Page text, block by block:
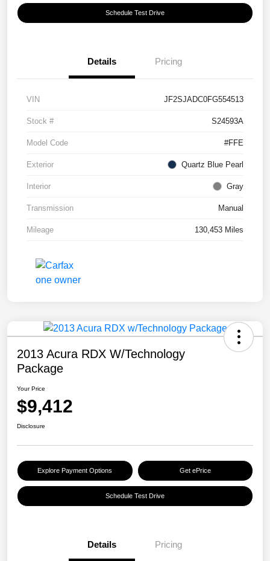
Schedule Test Drive
Details Pricing
VIN JF2SJADC0FG554513
Stock # S24593A
Model Code #FFE
Exterior Quartz Blue Pearl
Interior Gray
Transmission Manual
Mileage 130,453 Miles
2013 Acura RDX W/Technology
Package
Your Price
$9,412
Disclosure
Explore Payment Options Get ePrice
Schedule Test Drive
Details Pricing